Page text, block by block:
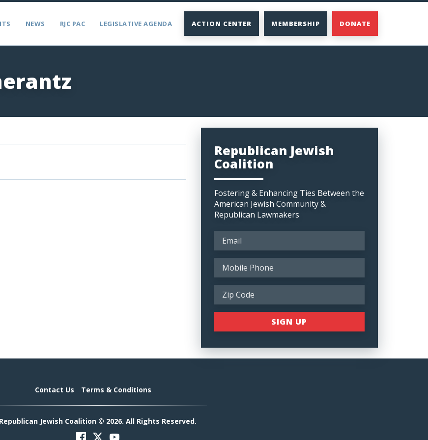
NEWS RJC PAC LEGISLATIVE AGENDA ACTION CENTER MEMBERSHIP DONATE
Republican Jewish
Coalition
Fostering & Enhancing Ties Between the
American Jewish Community &
Republican Lawmakers
Contact Us Terms & Conditions
Republican Jewish Coalition © 2026. All Rights Reserved.